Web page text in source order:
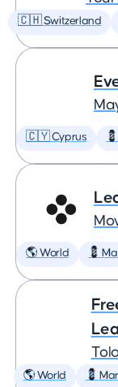
🇨🇭 Switzerland
🇨🇾 Cyprus
🌎 World 💈
🌎 World 💈